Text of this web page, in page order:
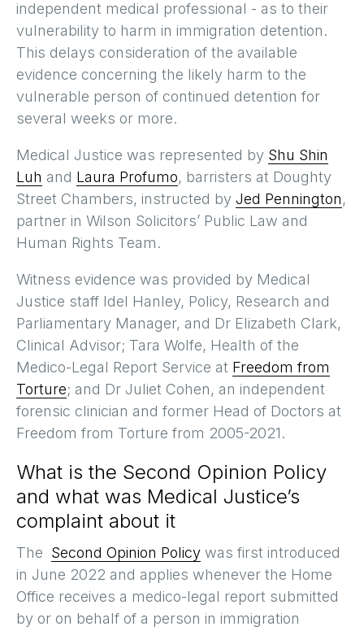
independent medical professional - as to their
vulnerability to harm in immigration detention.
This delays consideration of the available
evidence concerning the likely harm to the
vulnerable person of continued detention for
several weeks or more.
Medical Justice was represented by Shu Shin
Luh and Laura Profumo, barristers at Doughty
Street Chambers, instructed by Jed Pennington,
partner in Wilson Solicitors’ Public Law and
Human Rights Team.
Witness evidence was provided by Medical
Justice staff Idel Hanley, Policy, Research and
Parliamentary Manager, and Dr Elizabeth Clark,
Clinical Advisor; Tara Wolfe, Health of the
Medico-Legal Report Service at Freedom from
Torture; and Dr Juliet Cohen, an independent
forensic clinician and former Head of Doctors at
Freedom from Torture from 2005-2021.
What is the Second Opinion Policy
and what was Medical Justice’s
complaint about it
The Second Opinion Policy was first introduced
in June 2022 and applies whenever the Home
Office receives a medico-legal report submitted
by or on behalf of a person in immigration